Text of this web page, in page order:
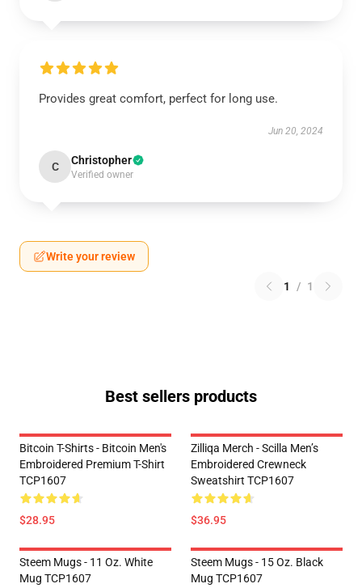
Provides great comfort, perfect for long use.
Jun 20, 2024
C Christopher
Verified owner
Write your review
1 / 1
Best sellers products
Bitcoin T-Shirts - Bitcoin Men's
Embroidered Premium T-Shirt
TCP1607
$28.95
Zilliqa Merch - Scilla Men’s
Embroidered Crewneck
Sweatshirt TCP1607
$36.95
Steem Mugs - 11 Oz. White
Mug TCP1607
Steem Mugs - 15 Oz. Black
Mug TCP1607